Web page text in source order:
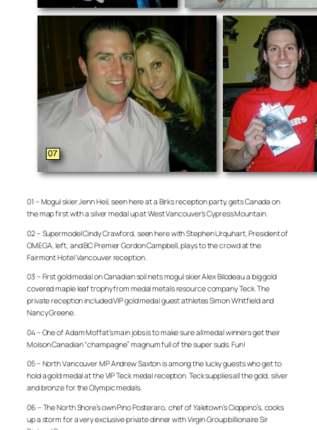
01 – Mogul skier Jenn Heil, seen here at a Birks reception party, gets Canada on
the map first with a silver medal up at West Vancouver’s Cypress Mountain.
02 – Supermodel Cindy Crawford, seen here with Stephen Urquhart, President of
OMEGA, left, and BC Premier Gordon Campbell, plays to the crowd at the
Fairmont Hotel Vancouver reception.
03 – First gold medal on Canadian soil nets mogul skier Alex Bilodeau a big gold
covered maple leaf trophy from medal metals resource company Teck. The
private reception included VIP gold medal guest athletes Simon Whitfield and
Nancy Greene.
04 – One of Adam Moffat’s main jobs is to make sure all medal winners get their
Molson Canadian “champagne” magnum full of the super suds. Fun!
05 – North Vancouver MP Andrew Saxton is among the lucky guests who get to
hold a gold medal at the VIP Teck medal reception. Teck supplies all the gold, silver
and bronze for the Olympic medals.
06 – The North Shore’s own Pino Posteraro, chef of Yaletown’s Cioppino’s, cooks
up a storm for a very exclusive private dinner with Virgin Group billionaire Sir